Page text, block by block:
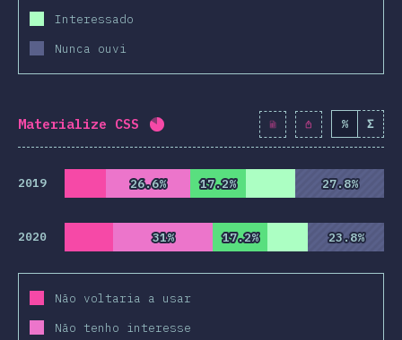
Interessado
Nunca ouvi
Materialize CSS Completion percentage: 82 (
% Σ
2019 26.6%
26.6% 17.2%
17.2% 27.8%
27.8%
2020 31%
31% 17.2%
17.2% 23.8%
23.8%
Não voltaria a usar
Não tenho interesse